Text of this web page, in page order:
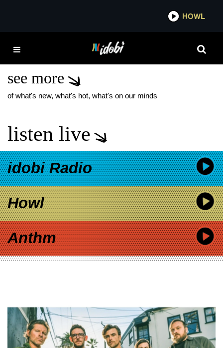
HOWL
SABAN’S POWER
see more
of what's new, what's hot, what's on our minds
listen live
idobi Radio
Howl
Anthm